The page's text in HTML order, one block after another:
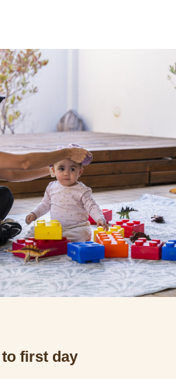
first day